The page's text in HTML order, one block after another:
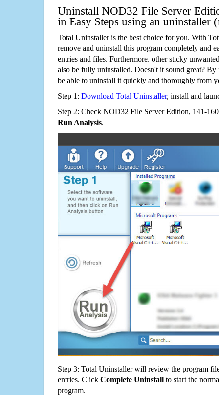
Uninstall NOD32 File Server
in Easy Steps using an uninstaller
Total Uninstaller is the best choice for you. With
remove and uninstall this program completely and
entries and files. Furthermore, other sticky
also be fully uninstalled. Doesn't it sound great?
be able to uninstall it quickly and thoroughly from
Step 1: Download Total Uninstaller, install and
Step 2: Check NOD32 File Server Edition, 141-
Run Analysis.
Step 3: Total Uninstaller will review the program
entries. Click Complete Uninstall to start the
program.